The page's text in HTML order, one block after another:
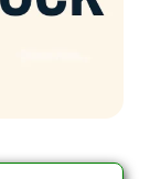
Current